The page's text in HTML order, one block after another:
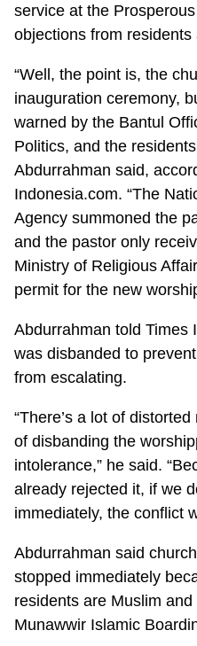
service at the
objections from
“Well, the point is, the
inauguration ceremony,
warned by the Bantul
Politics, and the
Abdurrahman said,
Indonesia.com. “The
Agency summoned the
and the pastor only
Ministry of Religious
permit for the new
Abdurrahman told Times
was disbanded to
from escalating.
“There’s a lot of
of disbanding the
intolerance,” he said.
already rejected it, if we
immediately, the conflict
Abdurrahman said
stopped immediately
residents are Muslim
Munawwir Islamic